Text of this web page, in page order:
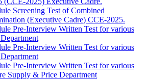
Screening Test of Combined
(Executive Cadre) CCE-2025.
Pre-Interview Written Test for various
Pre-Interview Written Test for various
Pre-Interview Written Test for various
Supply & Price Department